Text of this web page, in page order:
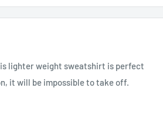
lighter weight sweatshirt is perfect
it will be impossible to take off.